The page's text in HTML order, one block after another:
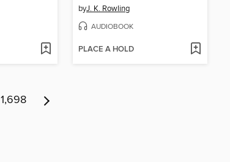
byJ. K. Rowling
AUDIOBOOK
PLACE A HOLD
1,698